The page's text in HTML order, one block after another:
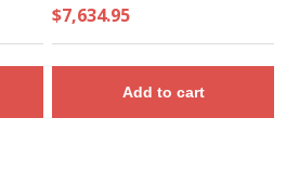
$7,634.95
Add to cart